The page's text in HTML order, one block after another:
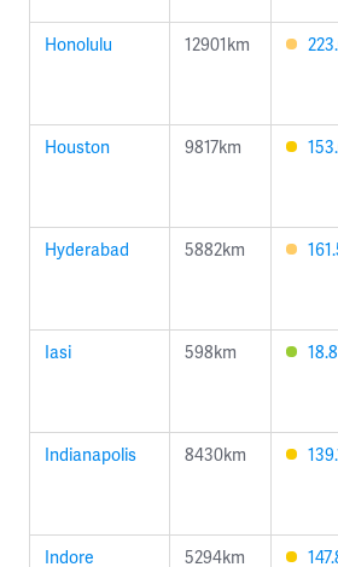
Honolulu 12901km
Houston 9817km
Hyderabad 5882km
Iasi 598km
Indianapolis 8430km
Indore 5294km